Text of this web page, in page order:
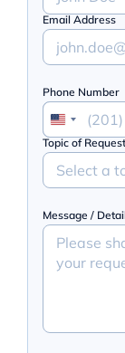
Email Address
Phone Number
Topic of Request
Select a
Message /